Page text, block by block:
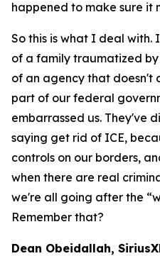
happened to make sure it
So this is what I deal with.
of a family traumatized
of an agency that doesn't
part of our federal
embarrassed us. They've
saying get rid of ICE,
controls on our borders,
when there are real
we're all going after the
Remember that?
Dean Obeidallah,